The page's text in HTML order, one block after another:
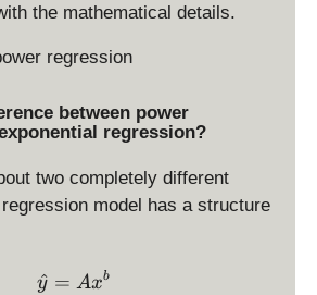
the mathematical details.
between power
regression?
two completely different
model has a structure
\hat y = A x^{b}
y
^ = Axb